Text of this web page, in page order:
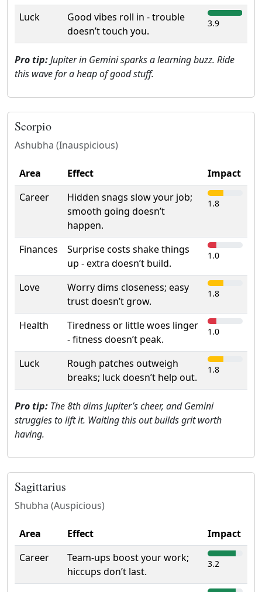
Luck
Good vibes roll in - trouble
doesn’t touch you.
3.9
Pro tip:Jupiter in Gemini sparks a learning buzz. Ride
this wave for a heap of good stuff.
Scorpio
Ashubha (Inauspicious)
Area Effect
Impact
Career
Hidden snags slow your job;
smooth going doesn’t
happen.
1.8
Finances
Surprise costs shake things
up - extra doesn’t build.
1.0
Love
Worry dims closeness; easy
trust doesn’t grow.
1.8
Health
Tiredness or little woes linger
- fitness doesn’t peak.
1.0
Luck
Rough patches outweigh
breaks; luck doesn’t help out.
1.8
Pro tip: The 8th dims Jupiter’s cheer, and Gemini
struggles to lift it. Waiting this out builds grit worth
having.
Sagittarius
Shubha (Auspicious)
Area Effect
Impact
Career
Team-ups boost your work;
hiccups don’t last.
3.2